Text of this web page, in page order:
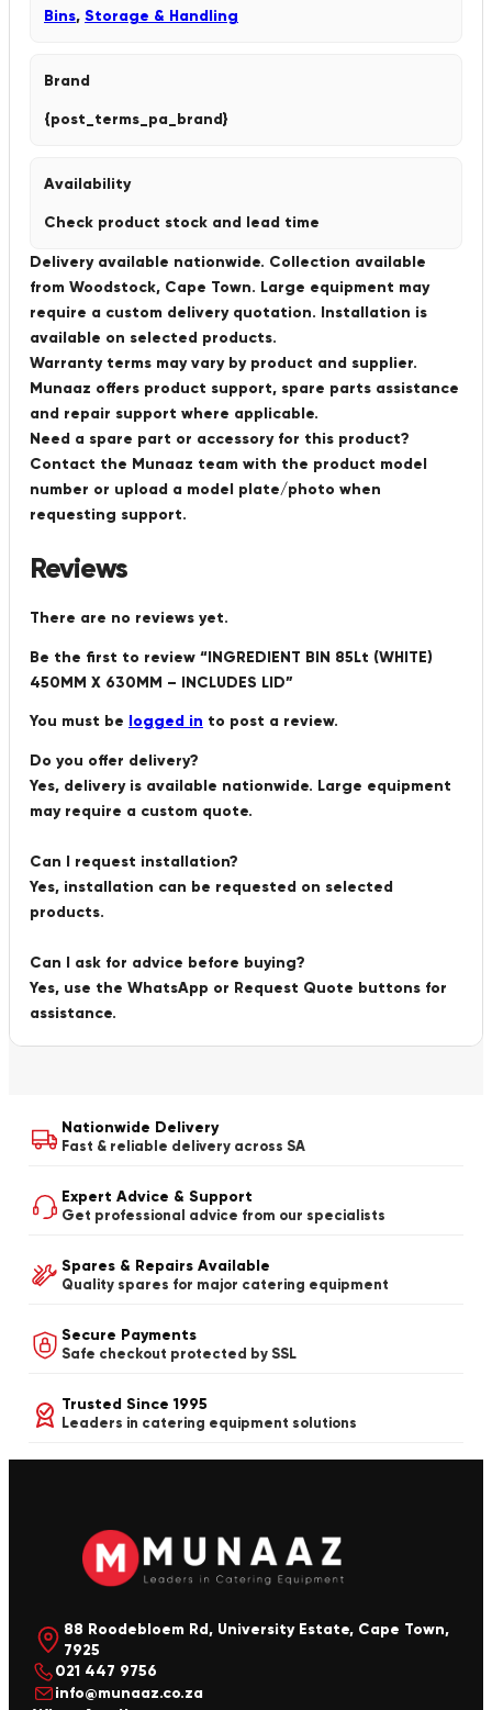
Bins, Storage & Handling
Brand
{post_terms_pa_brand}
Availability
Check product stock and lead time
Delivery available nationwide. Collection available
from Woodstock, Cape Town. Large equipment may
require a custom delivery quotation. Installation is
available on selected products.
Warranty terms may vary by product and supplier.
Munaaz offers product support, spare parts assistance
and repair support where applicable.
Need a spare part or accessory for this product?
Contact the Munaaz team with the product model
number or upload a model plate/photo when
requesting support.
Reviews
There are no reviews yet.
Be the first to review “INGREDIENT BIN 85Lt (WHITE)
450MM X 630MM – INCLUDES LID”
You must be logged in to post a review.
Do you offer delivery?
Yes, delivery is available nationwide. Large equipment
may require a custom quote.
Can I request installation?
Yes, installation can be requested on selected
products.
Can I ask for advice before buying?
Yes, use the WhatsApp or Request Quote buttons for
assistance.
Nationwide Delivery
Fast & reliable delivery across SA
Expert Advice & Support
Get professional advice from our specialists
Spares & Repairs Available
Quality spares for major catering equipment
Secure Payments
Safe checkout protected by SSL
Trusted Since 1995
Leaders in catering equipment solutions
88 Roodebloem Rd, University Estate, Cape Town,
7925
021 447 9756
info@munaaz.co.za